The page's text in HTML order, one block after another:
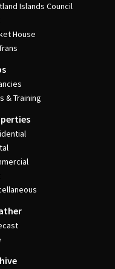
Islands Council
House
& Training